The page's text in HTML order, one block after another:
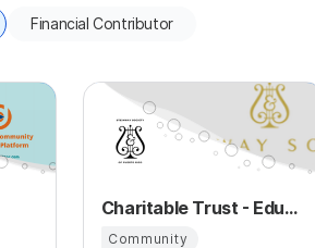
Financial Contributor
Charitable Trust - Education of Young Musicians
Community